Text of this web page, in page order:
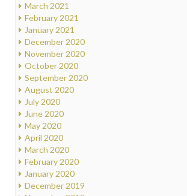
March 2021
February 2021
January 2021
December 2020
November 2020
October 2020
September 2020
August 2020
July 2020
June 2020
May 2020
April 2020
March 2020
February 2020
January 2020
December 2019